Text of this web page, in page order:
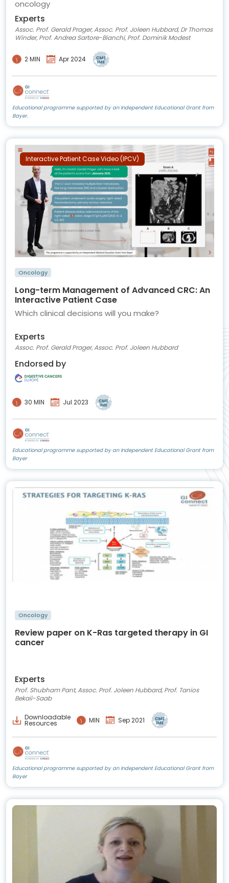
oncology
Experts
Assoc. Prof. Gerald Prager, Assoc. Prof. Joleen Hubbard, Dr Thomas
Winder, Prof. Andrea Sartore-Bianchi, Prof. Dominik Modest
2 MIN Apr 2024
Educational programme supported by an Independent Educational Grant from
Bayer.
Interactive Patient Case Video (IPCV)
Oncology
Long-term Management of Advanced CRC: An
Interactive Patient Case
Which clinical decisions will you make?
Experts
Assoc. Prof. Gerald Prager, Assoc. Prof. Joleen Hubbard
Endorsed by
30 MIN Jul 2023
Educational programme supported by an Independent Educational Grant from
Bayer
Oncology
Review paper on K-Ras targeted therapy in GI
cancer
Experts
Prof. Shubham Pant, Assoc. Prof. Joleen Hubbard, Prof. Tanios
Bekaii-Saab
Downloadable
Resources MIN Sep 2021
Educational programme supported by an Independent Educational Grant from
Bayer